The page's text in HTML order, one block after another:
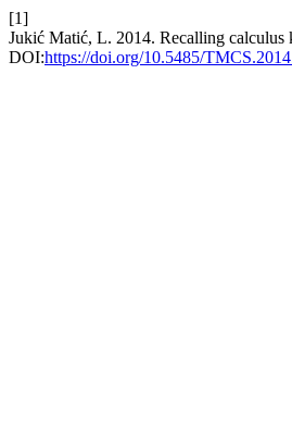
[1]
Jukić Matić, L. 2014. Recalling calculus
DOI:https://doi.org/10.5485/